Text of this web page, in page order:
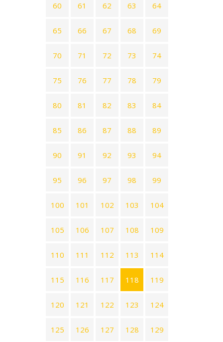
60 61 62 63 64
65 66 67 68 69
70 71 72 73 74
75 76 77 78 79
80 81 82 83 84
85 86 87 88 89
90 91 92 93 94
95 96 97 98 99
100 101 102 103 104
105 106 107 108 109
110 111 112 113 114
115 116 117 118 119
120 121 122 123 124
125 126 127 128 129